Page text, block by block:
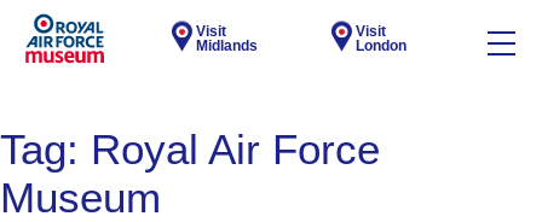
Visit
Midlands
Visit
London
Tag: Royal Air Force
Museum